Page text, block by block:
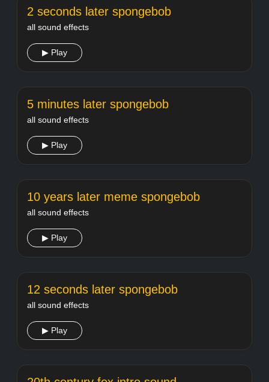
2 seconds later spongebob
all sound effects
▶ Play
5 minutes later spongebob
all sound effects
▶ Play
10 years later meme spongebob
all sound effects
▶ Play
12 seconds later spongebob
all sound effects
▶ Play